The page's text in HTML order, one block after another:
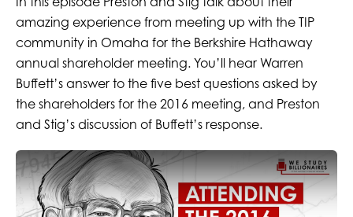
amazing experience from meeting up with the TIP
community in Omaha for the Berkshire Hathaway
annual shareholder meeting. You’ll hear Warren
Buffett’s answer to the five best questions asked by
the shareholders for the 2016 meeting, and Preston
and Stig’s discussion of Buffett’s response.